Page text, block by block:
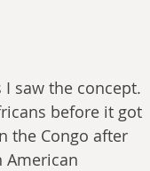
saw the concept.
before it got
the Congo after
American